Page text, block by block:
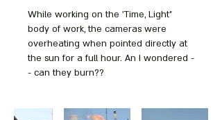
While working on the 'Time, Light"
body of work, the cameras were
overheating when pointed directly at
the sun for a full hour. An I wondered -
- can they burn??
expired.
The trial's over, but the show must go
on! 🎬 Upgrade now to keep your web
masterpiece in the spotlight.
Bezalel